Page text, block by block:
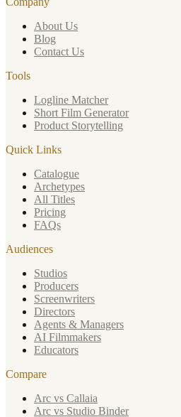
About Us
Blog
Contact Us
Tools
Logline Matcher
Short Film Generator
Product Storytelling
Quick Links
Catalogue
Archetypes
All Titles
Pricing
FAQs
Audiences
Studios
Producers
Screenwriters
Directors
Agents & Managers
AI Filmmakers
Educators
Compare
Arc vs Callaia
Arc vs Studio Binder